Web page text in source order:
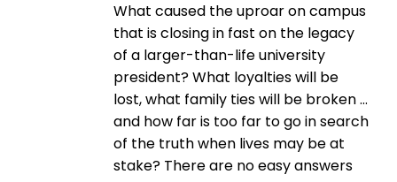
What caused the uproar on campus
that is closing in fast on the legacy
of a larger-than-life university
president? What loyalties will be
lost, what family ties will be broken ...
and how far is too far to go in search
of the truth when lives may be at
stake? There are no easy answers